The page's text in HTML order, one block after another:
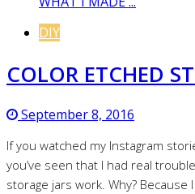
DIY
COLOR ETCHED
September 8, 2016
If you watched my Instagram
you’ve seen that I had real
storage jars work. Why?